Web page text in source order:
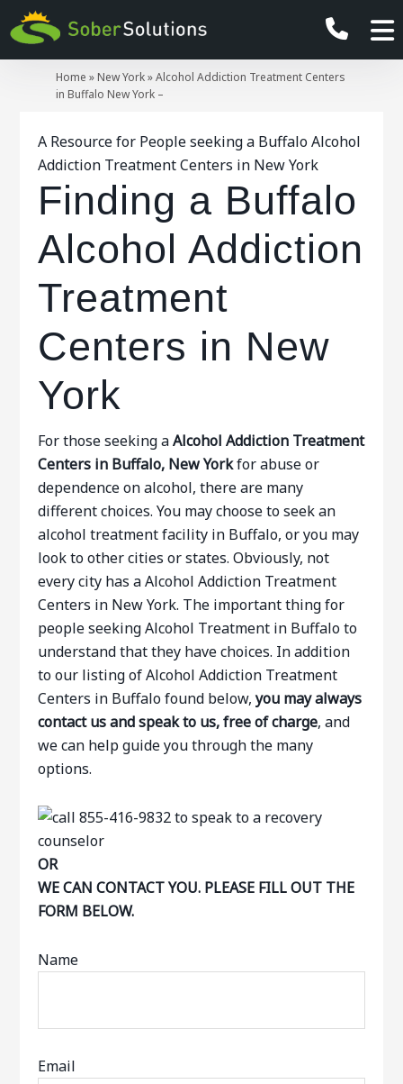
Home » New York»Alcohol Addiction Treatment Centers
in Buffalo New York –
A Resource for People seeking a Buffalo Alcohol
Addiction Treatment Centers in New York
Finding a Buffalo
Alcohol Addiction
Treatment
Centers in New
York
For those seeking aAlcohol Addiction Treatment
Centers in Buffalo, New Yorkfor abuse or
dependence on alcohol, there are many
different choices. You may choose to seek an
alcohol treatment facility in Buffalo, or you may
look to other cities or states. Obviously, not
every city has a Alcohol Addiction Treatment
Centers in New York. The important thing for
people seeking Alcohol Treatment in Buffalo to
understand that they have choices. In addition
to our listing of Alcohol Addiction Treatment
Centers in Buffalo found below,you may always
contact us and speak to us, free of charge, and
we can help guide you through the many
options.
OR
WE CAN CONTACT YOU. PLEASE FILL OUT THE
FORM BELOW.
Name
Email